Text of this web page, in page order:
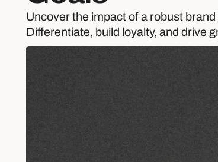
Uncover the impact of a robust
Differentiate, build loyalty, and drive